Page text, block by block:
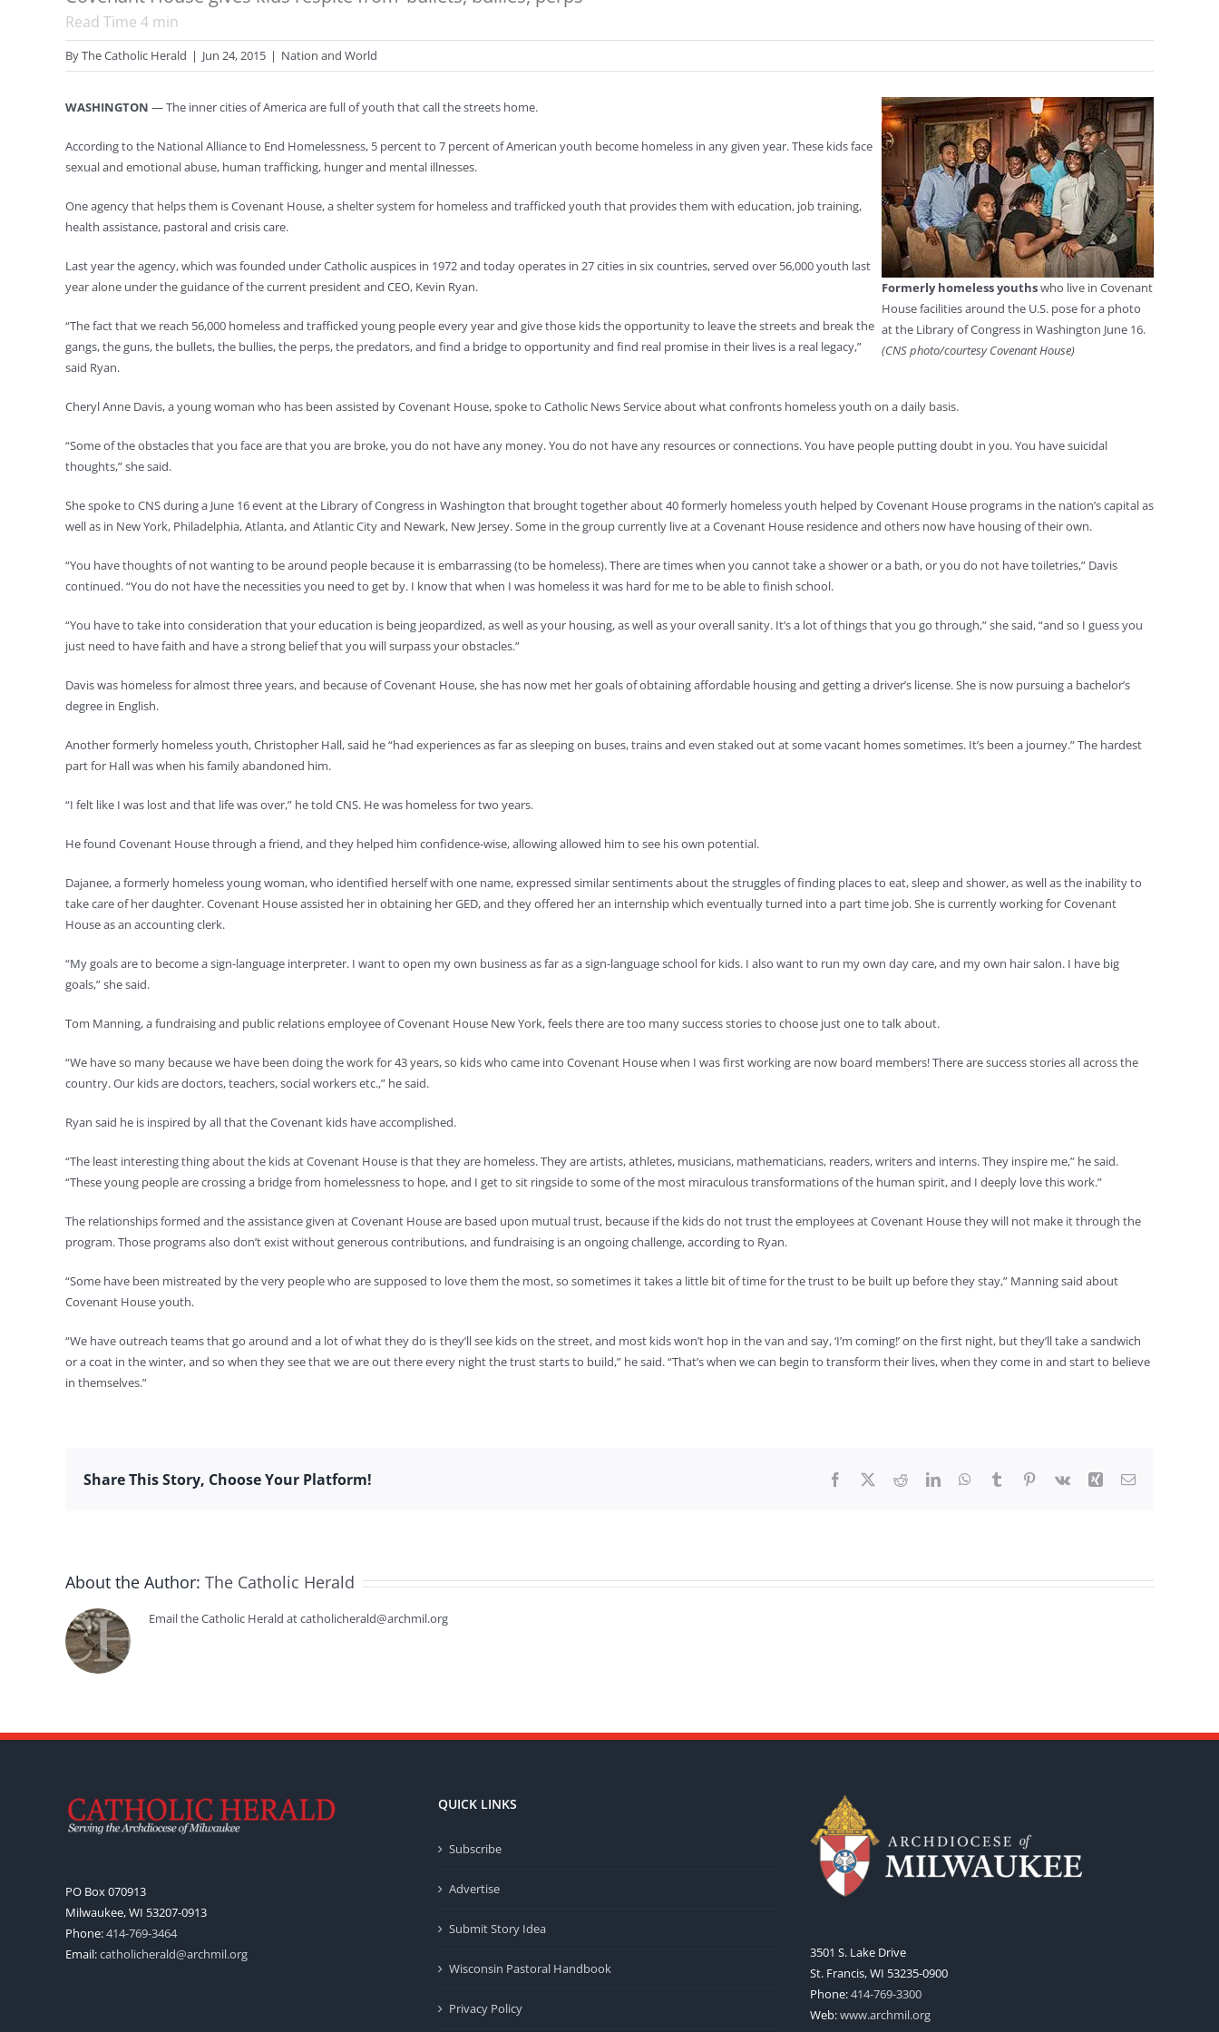
Read Time 4 min
ByThe Catholic Herald | Jun 24, 2015 | Nation and World
WASHINGTON — The inner cities of America are full of youth that call the streets home.
Formerly homeless youthswho live in Covenant
House facilities around the U.S. pose for a photo
at the Library of Congress in Washington June 16.
(CNS photo/courtesy Covenant House)
According to the National Alliance to End Homelessness, 5 percent to 7 percent of American youth become homeless in any given year. These kids face
sexual and emotional abuse, human trafficking, hunger and mental illnesses.
One agency that helps them is Covenant House, a shelter system for homeless and trafficked youth that provides them with education, job training,
health assistance, pastoral and crisis care.
Last year the agency, which was founded under Catholic auspices in 1972 and today operates in 27 cities in six countries, served over 56,000 youth last
year alone under the guidance of the current president and CEO, Kevin Ryan.
“The fact that we reach 56,000 homeless and trafficked young people every year and give those kids the opportunity to leave the streets and break the
gangs, the guns, the bullets, the bullies, the perps, the predators, and find a bridge to opportunity and find real promise in their lives is a real legacy,”
said Ryan.
Cheryl Anne Davis, a young woman who has been assisted by Covenant House, spoke to Catholic News Service about what confronts homeless youth on a daily basis.
“Some of the obstacles that you face are that you are broke, you do not have any money. You do not have any resources or connections. You have people putting doubt in you. You have suicidal
thoughts,” she said.
She spoke to CNS during a June 16 event at the Library of Congress in Washington that brought together about 40 formerly homeless youth helped by Covenant House programs in the nation’s capital as
well as in New York, Philadelphia, Atlanta, and Atlantic City and Newark, New Jersey. Some in the group currently live at a Covenant House residence and others now have housing of their own.
“You have thoughts of not wanting to be around people because it is embarrassing (to be homeless). There are times when you cannot take a shower or a bath, or you do not have toiletries,” Davis
continued. “You do not have the necessities you need to get by. I know that when I was homeless it was hard for me to be able to finish school.
“You have to take into consideration that your education is being jeopardized, as well as your housing, as well as your overall sanity. It’s a lot of things that you go through,” she said, “and so I guess you
just need to have faith and have a strong belief that you will surpass your obstacles.”
Davis was homeless for almost three years, and because of Covenant House, she has now met her goals of obtaining affordable housing and getting a driver’s license. She is now pursuing a bachelor’s
degree in English.
Another formerly homeless youth, Christopher Hall, said he “had experiences as far as sleeping on buses, trains and even staked out at some vacant homes sometimes. It’s been a journey.” The hardest
part for Hall was when his family abandoned him.
“I felt like I was lost and that life was over,” he told CNS. He was homeless for two years.
He found Covenant House through a friend, and they helped him confidence-wise, allowing allowed him to see his own potential.
Dajanee, a formerly homeless young woman, who identified herself with one name, expressed similar sentiments about the struggles of finding places to eat, sleep and shower, as well as the inability to
take care of her daughter. Covenant House assisted her in obtaining her GED, and they offered her an internship which eventually turned into a part time job. She is currently working for Covenant
House as an accounting clerk.
“My goals are to become a sign-language interpreter. I want to open my own business as far as a sign-language school for kids. I also want to run my own day care, and my own hair salon. I have big
goals,” she said.
Tom Manning, a fundraising and public relations employee of Covenant House New York, feels there are too many success stories to choose just one to talk about.
“We have so many because we have been doing the work for 43 years, so kids who came into Covenant House when I was first working are now board members! There are success stories all across the
country. Our kids are doctors, teachers, social workers etc.,” he said.
Ryan said he is inspired by all that the Covenant kids have accomplished.
“The least interesting thing about the kids at Covenant House is that they are homeless. They are artists, athletes, musicians, mathematicians, readers, writers and interns. They inspire me,” he said.
“These young people are crossing a bridge from homelessness to hope, and I get to sit ringside to some of the most miraculous transformations of the human spirit, and I deeply love this work.”
The relationships formed and the assistance given at Covenant House are based upon mutual trust, because if the kids do not trust the employees at Covenant House they will not make it through the
program. Those programs also don’t exist without generous contributions, and fundraising is an ongoing challenge, according to Ryan.
“Some have been mistreated by the very people who are supposed to love them the most, so sometimes it takes a little bit of time for the trust to be built up before they stay,” Manning said about
Covenant House youth.
“We have outreach teams that go around and a lot of what they do is they’ll see kids on the street, and most kids won’t hop in the van and say, ‘I’m coming!’ on the first night, but they’ll take a sandwich
or a coat in the winter, and so when they see that we are out there every night the trust starts to build,” he said. “That’s when we can begin to transform their lives, when they come in and start to believe
in themselves.”
Share This Story, Choose Your Platform! Facebook RedditLinkedInWhatsApp
Tumblr Pinterest
Vk Xing Email
About the Author: The Catholic Herald
Email the Catholic Herald at catholicherald@archmil.org
PO Box 070913
Milwaukee, WI 53207-0913
Phone:414-769-3464
Email:catholicherald@archmil.org
QUICK LINKS
Subscribe
Advertise
Submit Story Idea
Wisconsin Pastoral Handbook
Privacy Policy
3501 S. Lake Drive
St. Francis, WI 53235-0900
Phone:414-769-3300
Web:www.archmil.org